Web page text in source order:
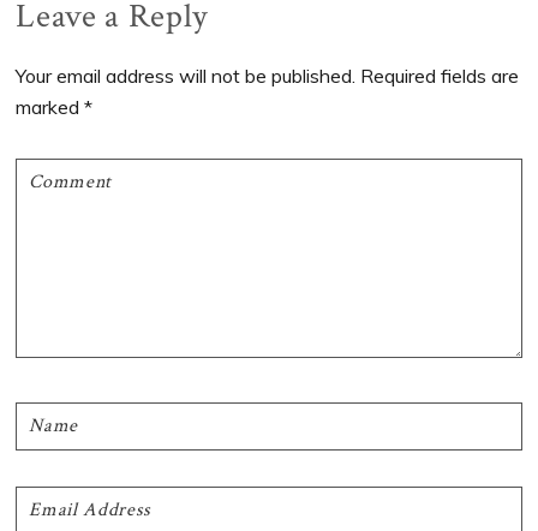
Reader
Interactions
Leave a Reply
Your email address will not be published. Required fields are
marked*